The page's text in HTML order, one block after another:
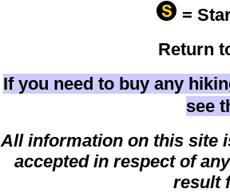
=
Return
If you need to buy any
see
All information on this site
accepted in respect of
result